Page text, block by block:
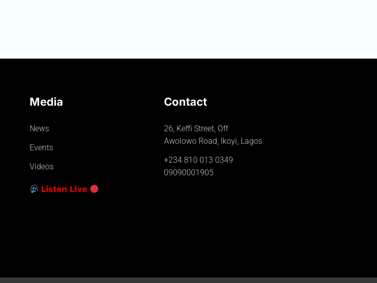
Media
News
Events
Videos
Listen Live
Contact
26, Keffi Street, Off
Awolowo Road, Ikoyi, Lagos
+234 810 013 0349
09090001905